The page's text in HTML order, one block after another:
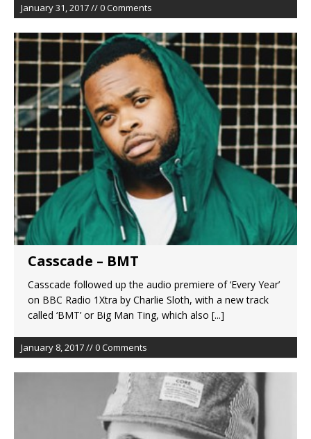
January 31, 2017 // 0 Comments
Casscade – BMT
Casscade followed up the audio premiere of ‘Every Year’
on BBC Radio 1Xtra by Charlie Sloth, with a new track
called ‘BMT’ or Big Man Ting, which also [...]
January 8, 2017 // 0 Comments